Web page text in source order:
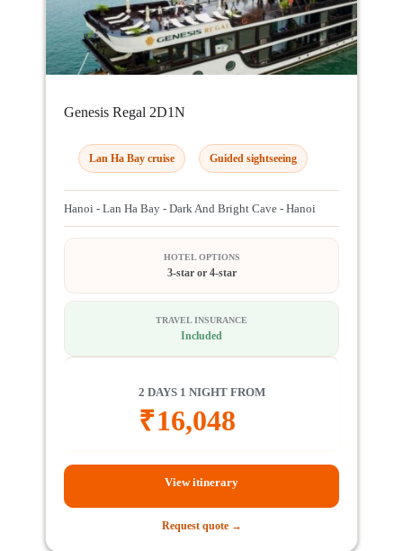
Genesis Regal 2D1N
Lan Ha Bay cruise Guided sightseeing
Hanoi - Lan Ha Bay - Dark And Bright Cave - Hanoi
HOTEL OPTIONS
3-star or 4-star
TRAVEL INSURANCE
Included
2 DAYS 1 NIGHT FROM
₹16,048
View itinerary
Request quote →